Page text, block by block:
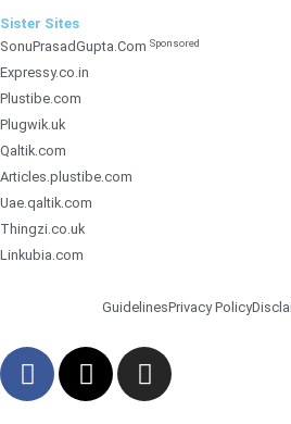
Sister Sites
SonuPrasadGupta.Com Sponsored
Expressy.co.in
Plustibe.com
Plugwik.uk
Qaltik.com
Articles.plustibe.com
Uae.qaltik.com
Thingzi.co.uk
Linkubia.com
GuidelinesPrivacy Policy
F
a
X
-
I
n